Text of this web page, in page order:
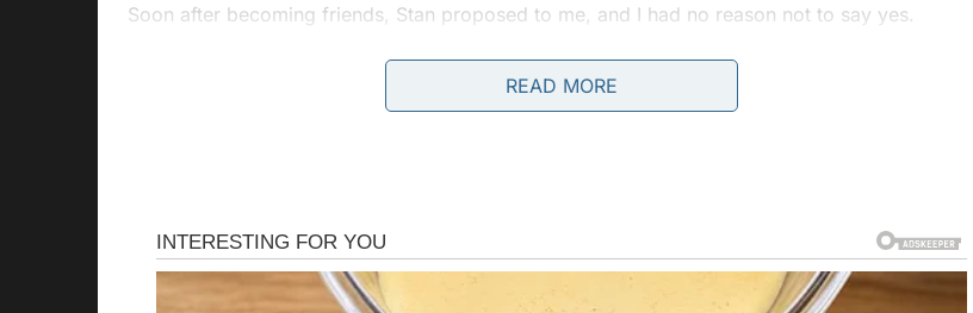
Soon after becoming friends, Stan proposed to me, and I had no reason not to say yes.
Over the years, we went through so many ups and downs, but one thing that stayed firm was
our bond. I believed all the bad times we spent together had strengthened our bond, but I had
Projects piled up at work, and deadlines loomed. These were just the sacrifices of a successful
career. He wasn’t as present as he used to be, but I told myself he loved us, even if he was
distracted.
READ MORE